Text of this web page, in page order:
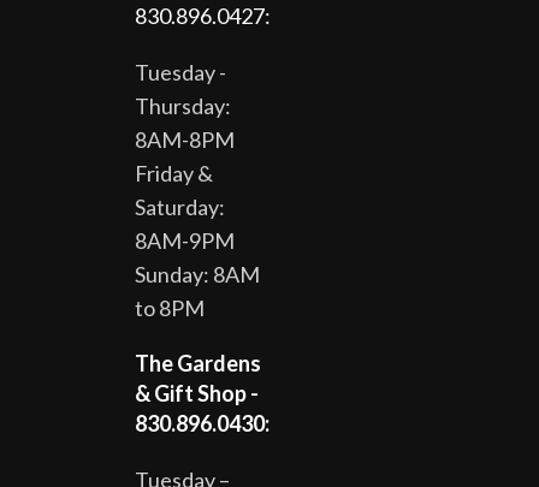
830.896.0427:
Tuesday -
Thursday:
8AM-8PM
Friday &
Saturday:
8AM-9PM
Sunday: 8AM
to 8PM
The Gardens
& Gift Shop -
830.896.0430:
Tuesday –